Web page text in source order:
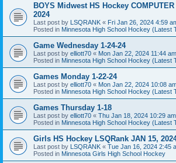
BOYS Midwest HS Hockey COMPUTER
2024
Last post by LSQRANK « Fri Jan 26, 2024 4:59
Posted in Minnesota High School Hockey (Latest
Game Wednesday 1-24-24
Last post by elliott70 « Mon Jan 22, 2024 11:44 am
Posted in Minnesota High School Hockey (Latest
Games Monday 1-22-24
Last post by elliott70 « Mon Jan 22, 2024 10:08
Posted in Minnesota High School Hockey (Latest
Games Thursday 1-18
Last post by elliott70 « Thu Jan 18, 2024 10:29 am
Posted in Minnesota High School Hockey (Latest
Girls HS Hockey LSQRank JAN 15,
Last post by LSQRANK « Tue Jan 16, 2024 2:45
Posted in Minnesota Girls High School Hockey